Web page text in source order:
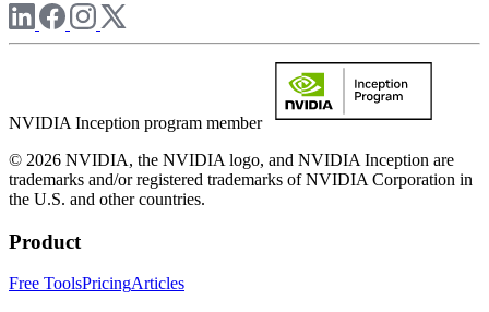
NVIDIA Inception program member
© 2026 NVIDIA, the NVIDIA logo, and NVIDIA Inception are
trademarks and/or registered trademarks of NVIDIA Corporation in
the U.S. and other countries.
Product
Free ToolsPricingArticles